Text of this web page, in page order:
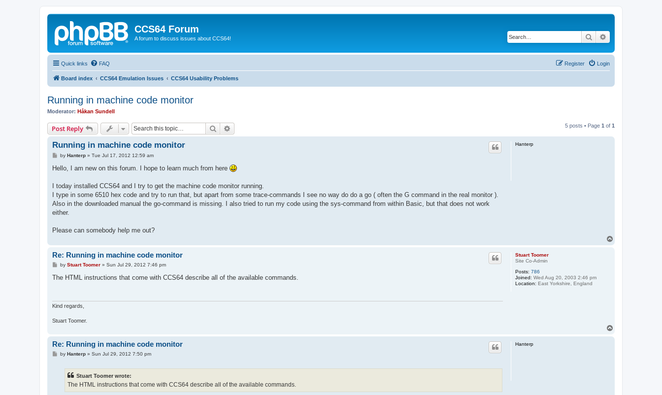
CCS64 Forum
A forum to discuss issues about CCS64! Search
Quick links FAQ Login
Register
Board index CCS64 Emulation Issues CCS64 Usability Problems
Running in machine code monitor
Moderator: Håkan Sundell
Post Reply Search 5 posts • Page 1 of 1
Hanterp
Running in machine code monitor
P
s
by Hanterp» Tue Jul 17, 2012 12:59 am
Hello, I am new on this forum. I hope to learn much from here
I today installed CCS64 and I try to get the machine code monitor running.
I type in some 6510 hex code and try to run that, but apart from some trace-commands I see no way do do a go ( often the G command in the real monitor ).
Also in the downloaded manual the go-command is missing. I also tried to run my code using the sys-command from within Basic, but that does not work
either.
Please can somebody help me out?
Stuart Toomer
Site Co-Admin
Posts: 786
Joined: Wed Aug 20, 2003 2:46 pm
Location: East Yorkshire, England
Re: Running in machine code monitor
P
s
by Stuart Toomer» Sun Jul 29, 2012 7:46 pm
The HTML instructions that come with CCS64 describe all of the available commands.
Kind regards,
Stuart Toomer.
Hanterp
Re: Running in machine code monitor
Pby Hanterp» Sun Jul 29, 2012 7:50 pm
Stuart Toomer wrote:
The HTML instructions that come with CCS64 describe all of the available commands.